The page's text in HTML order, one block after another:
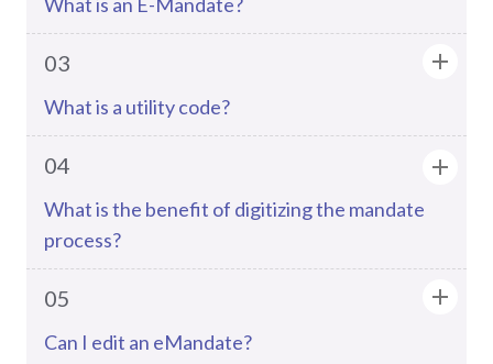
03
What is a utility code?
04
What is the benefit of digitizing the mandate
process?
05
Can I edit an eMandate?